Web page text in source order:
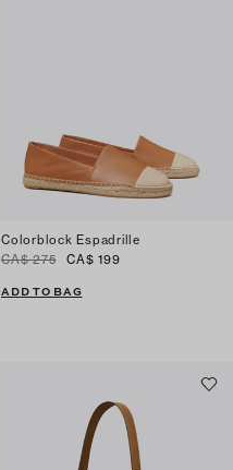
Colorblock Espadrille
CA$ 275
CA$ 199
ADD TO BAG